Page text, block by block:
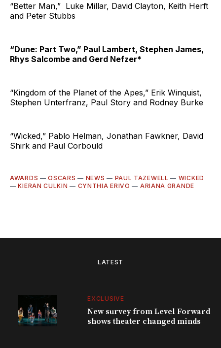
“Better Man,” Luke Millar, David Clayton, Keith Herft
and Peter Stubbs
“Dune: Part Two,” Paul Lambert, Stephen James,
Rhys Salcombe and Gerd Nefzer*
“Kingdom of the Planet of the Apes,” Erik Winquist,
Stephen Unterfranz, Paul Story and Rodney Burke
“Wicked,” Pablo Helman, Jonathan Fawkner, David
Shirk and Paul Corbould
AWARDS —OSCARS — NEWS — PAUL TAZEWELL — WICKED
—KIERAN CULKIN — CYNTHIA ERIVO — ARIANA GRANDE
LATEST
EXCLUSIVE
New survey from Level Forward
shows theater changed minds